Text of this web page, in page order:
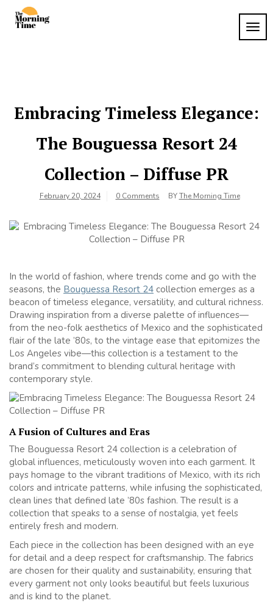
content
Embracing Timeless Elegance:
The Bouguessa Resort 24
Collection – Diffuse PR
February 20, 2024 0 Comments BYThe Morning Time
In the world of fashion, where trends come and go with the
seasons, the Bouguessa Resort 24 collection emerges as a
beacon of timeless elegance, versatility, and cultural richness.
Drawing inspiration from a diverse palette of influences—
from the neo-folk aesthetics of Mexico and the sophisticated
flair of the late ’80s, to the vintage ease that epitomizes the
Los Angeles vibe—this collection is a testament to the
brand’s commitment to blending cultural heritage with
contemporary style.
A Fusion of Cultures and Eras
The Bouguessa Resort 24 collection is a celebration of
global influences, meticulously woven into each garment. It
pays homage to the vibrant traditions of Mexico, with its rich
colors and intricate patterns, while infusing the sophisticated,
clean lines that defined late ’80s fashion. The result is a
collection that speaks to a sense of nostalgia, yet feels
entirely fresh and modern.
Each piece in the collection has been designed with an eye
for detail and a deep respect for craftsmanship. The fabrics
are chosen for their quality and sustainability, ensuring that
every garment not only looks beautiful but feels luxurious
and is kind to the planet.